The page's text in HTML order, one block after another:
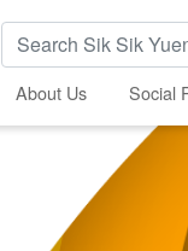
Search Keywords
About Us Social